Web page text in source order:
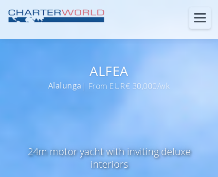
ALFEA
Alalunga | From EUR€ 30,000/wk
24m motor yacht with inviting deluxe
interiors